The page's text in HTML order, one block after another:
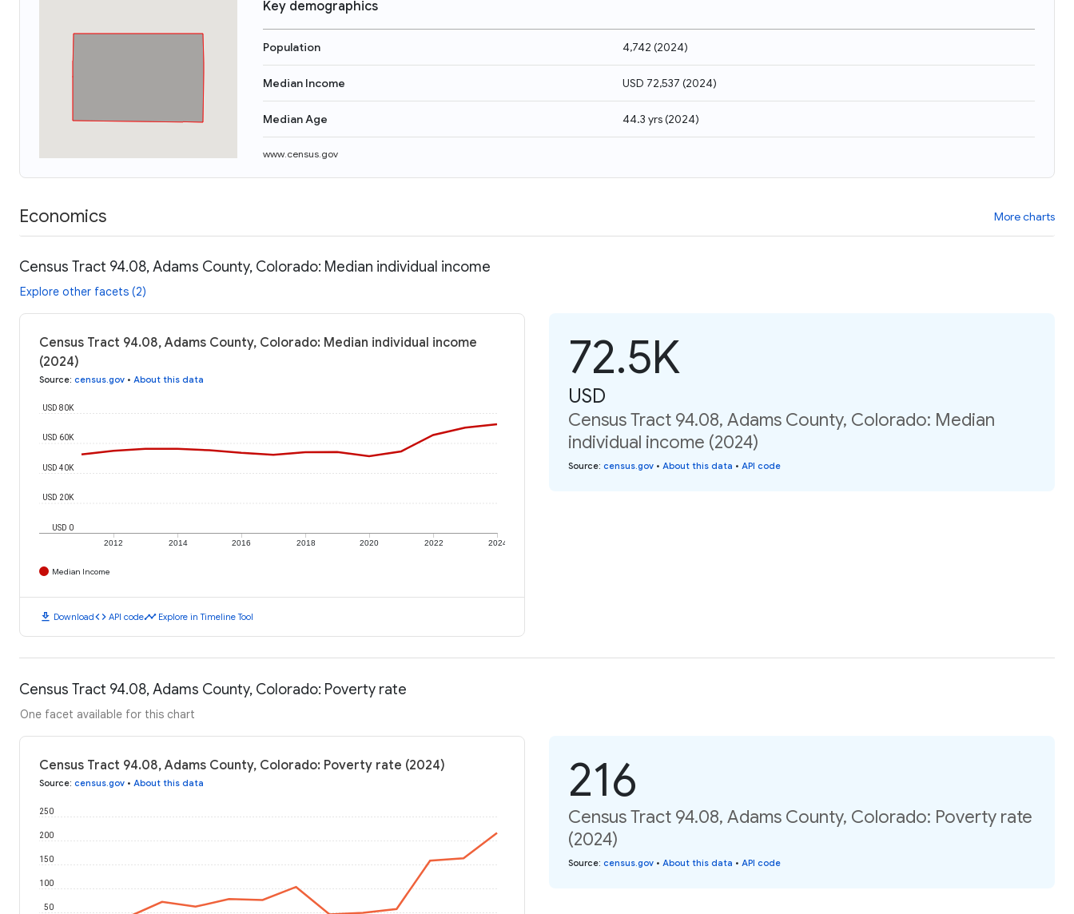
Key demographics
Population 4,742 (2024)
Median Income USD 72,537 (2024)
Median Age 44.3 yrs(2024)
www.census.gov
Economics More charts
Census Tract 94.08, Adams County, Colorado: Median individual income
Explore other facets (2)
Census Tract 94.08, Adams County, Colorado: Median individual income
(2024)
Source: census.gov • About this data
2012 2014 2016 2018 2020 2022 2024
USD 0
USD 20K
USD 40K
USD 60K
USD 80K
Median Income
download Downloadcode API codetimeline Explore in Timeline Tool
72.5K
USD
Census Tract 94.08, Adams County, Colorado: Median
individual income (2024)
Source: census.gov • About this data • API code
Census Tract 94.08, Adams County, Colorado: Poverty rate
One facet available for this chart
Census Tract 94.08, Adams County, Colorado: Poverty rate (2024)
Source: census.gov • About this data
50
100
150
200
250
216
Census Tract 94.08, Adams County, Colorado: Poverty rate
(2024)
Source: census.gov • About this data • API code